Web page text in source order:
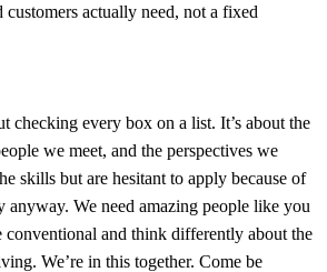
customers actually need, not a fixed
checking every box on a list. It’s about the
we meet, and the perspectives we
skills but are hesitant to apply because of
anyway. We need amazing people like you
conventional and think differently about the
We’re in this together. Come be